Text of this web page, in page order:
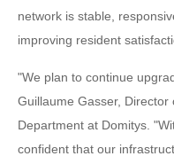
network is stable,
improving resident
"We plan to continue
Guillaume Gasser,
Department at Domitys.
confident that our